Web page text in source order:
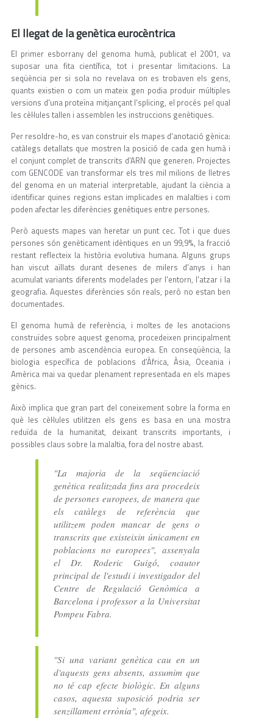
El llegat de la genètica eurocèntrica
El primer esborrany del genoma humà, publicat el 2001, va
suposar una fita científica, tot i presentar limitacions. La
seqüència per si sola no revelava on es trobaven els gens,
quants existien o com un mateix gen podia produir múltiples
versions d'una proteïna mitjançant l’splicing, el procés pel qual
les cèl·lules tallen i assemblen les instruccions genètiques.
Per resoldre-ho, es van construir els mapes d'anotació gènica:
catàlegs detallats que mostren la posició de cada gen humà i
el conjunt complet de transcrits d'ARN que generen. Projectes
com GENCODE van transformar els tres mil milions de lletres
del genoma en un material interpretable, ajudant la ciència a
identificar quines regions estan implicades en malalties i com
poden afectar les diferències genètiques entre persones.
Però aquests mapes van heretar un punt cec. Tot i que dues
persones són genèticament idèntiques en un 99,9%, la fracció
restant reflecteix la història evolutiva humana. Alguns grups
han viscut aïllats durant desenes de milers d'anys i han
acumulat variants diferents modelades per l'entorn, l'atzar i la
geografia. Aquestes diferències són reals, però no estan ben
documentades.
El genoma humà de referència, i moltes de les anotacions
construïdes sobre aquest genoma, procedeixen principalment
de persones amb ascendència europea. En conseqüència, la
biologia específica de poblacions d'Àfrica, Àsia, Oceania i
Amèrica mai va quedar plenament representada en els mapes
gènics.
Això implica que gran part del coneixement sobre la forma en
què les cèl·lules utilitzen els gens es basa en una mostra
reduïda de la humanitat, deixant transcrits importants, i
possibles claus sobre la malaltia, fora del nostre abast.
"La majoria de la seqüenciació
genètica realitzada fins ara procedeix
de persones europees, de manera que
els catàlegs de referència que
utilitzem poden mancar de gens o
transcrits que existeixin únicament en
poblacions no europees", assenyala
el Dr. Roderic Guigó, coautor
principal de l'estudi i investigador del
Centre de Regulació Genòmica a
Barcelona i professor a la Universitat
Pompeu Fabra.
"Si una variant genètica cau en un
d'aquests gens absents, assumim que
no té cap efecte biològic. En alguns
casos, aquesta suposició podria ser
senzillament errònia", afegeix.